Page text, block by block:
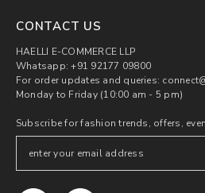
CONTACT US
HAELLI E-COMMERCE LLP
Whatsapp: +91 92177 09800
For order updates and queries:
Monday to Friday (10:00 am - 5 pm)
Subscribe for fashion trends, offers,